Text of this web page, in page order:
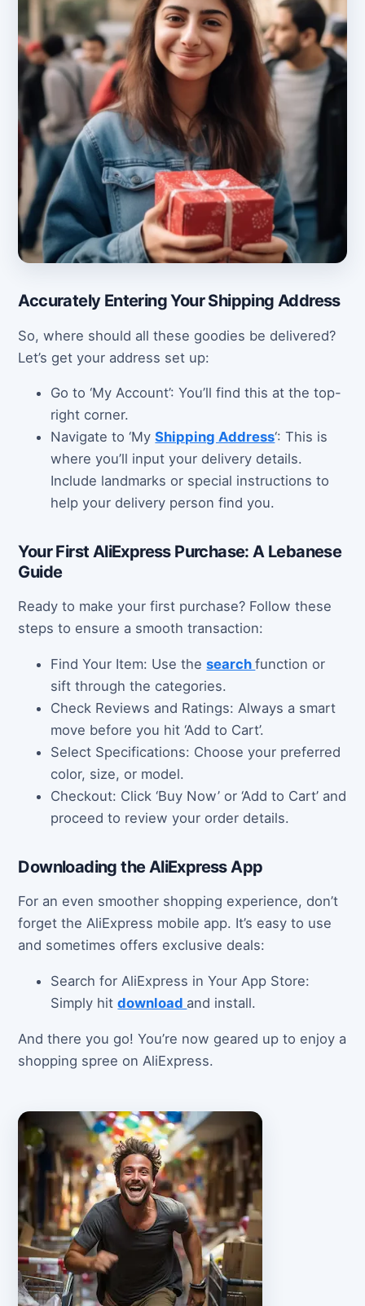
Accurately Entering Your Shipping Address
So, where should all these goodies be delivered?
Let’s get your address set up:
Go to ‘My Account’: You’ll find this at the top-
right corner.
Navigate to ‘MyShipping Address‘: This is
where you’ll input your delivery details.
Include landmarks or special instructions to
help your delivery person find you.
Your First AliExpress Purchase: A Lebanese
Guide
Ready to make your first purchase? Follow these
steps to ensure a smooth transaction:
Find Your Item: Use thesearchfunction or
sift through the categories.
Check Reviews and Ratings: Always a smart
move before you hit ‘Add to Cart’.
Select Specifications: Choose your preferred
color, size, or model.
Checkout: Click ‘Buy Now’ or ‘Add to Cart’ and
proceed to review your order details.
Downloading the AliExpress App
For an even smoother shopping experience, don’t
forget the AliExpress mobile app. It’s easy to use
and sometimes offers exclusive deals:
Search for AliExpress in Your App Store:
Simply hitdownload and install.
And there you go! You’re now geared up to enjoy a
shopping spree on AliExpress.